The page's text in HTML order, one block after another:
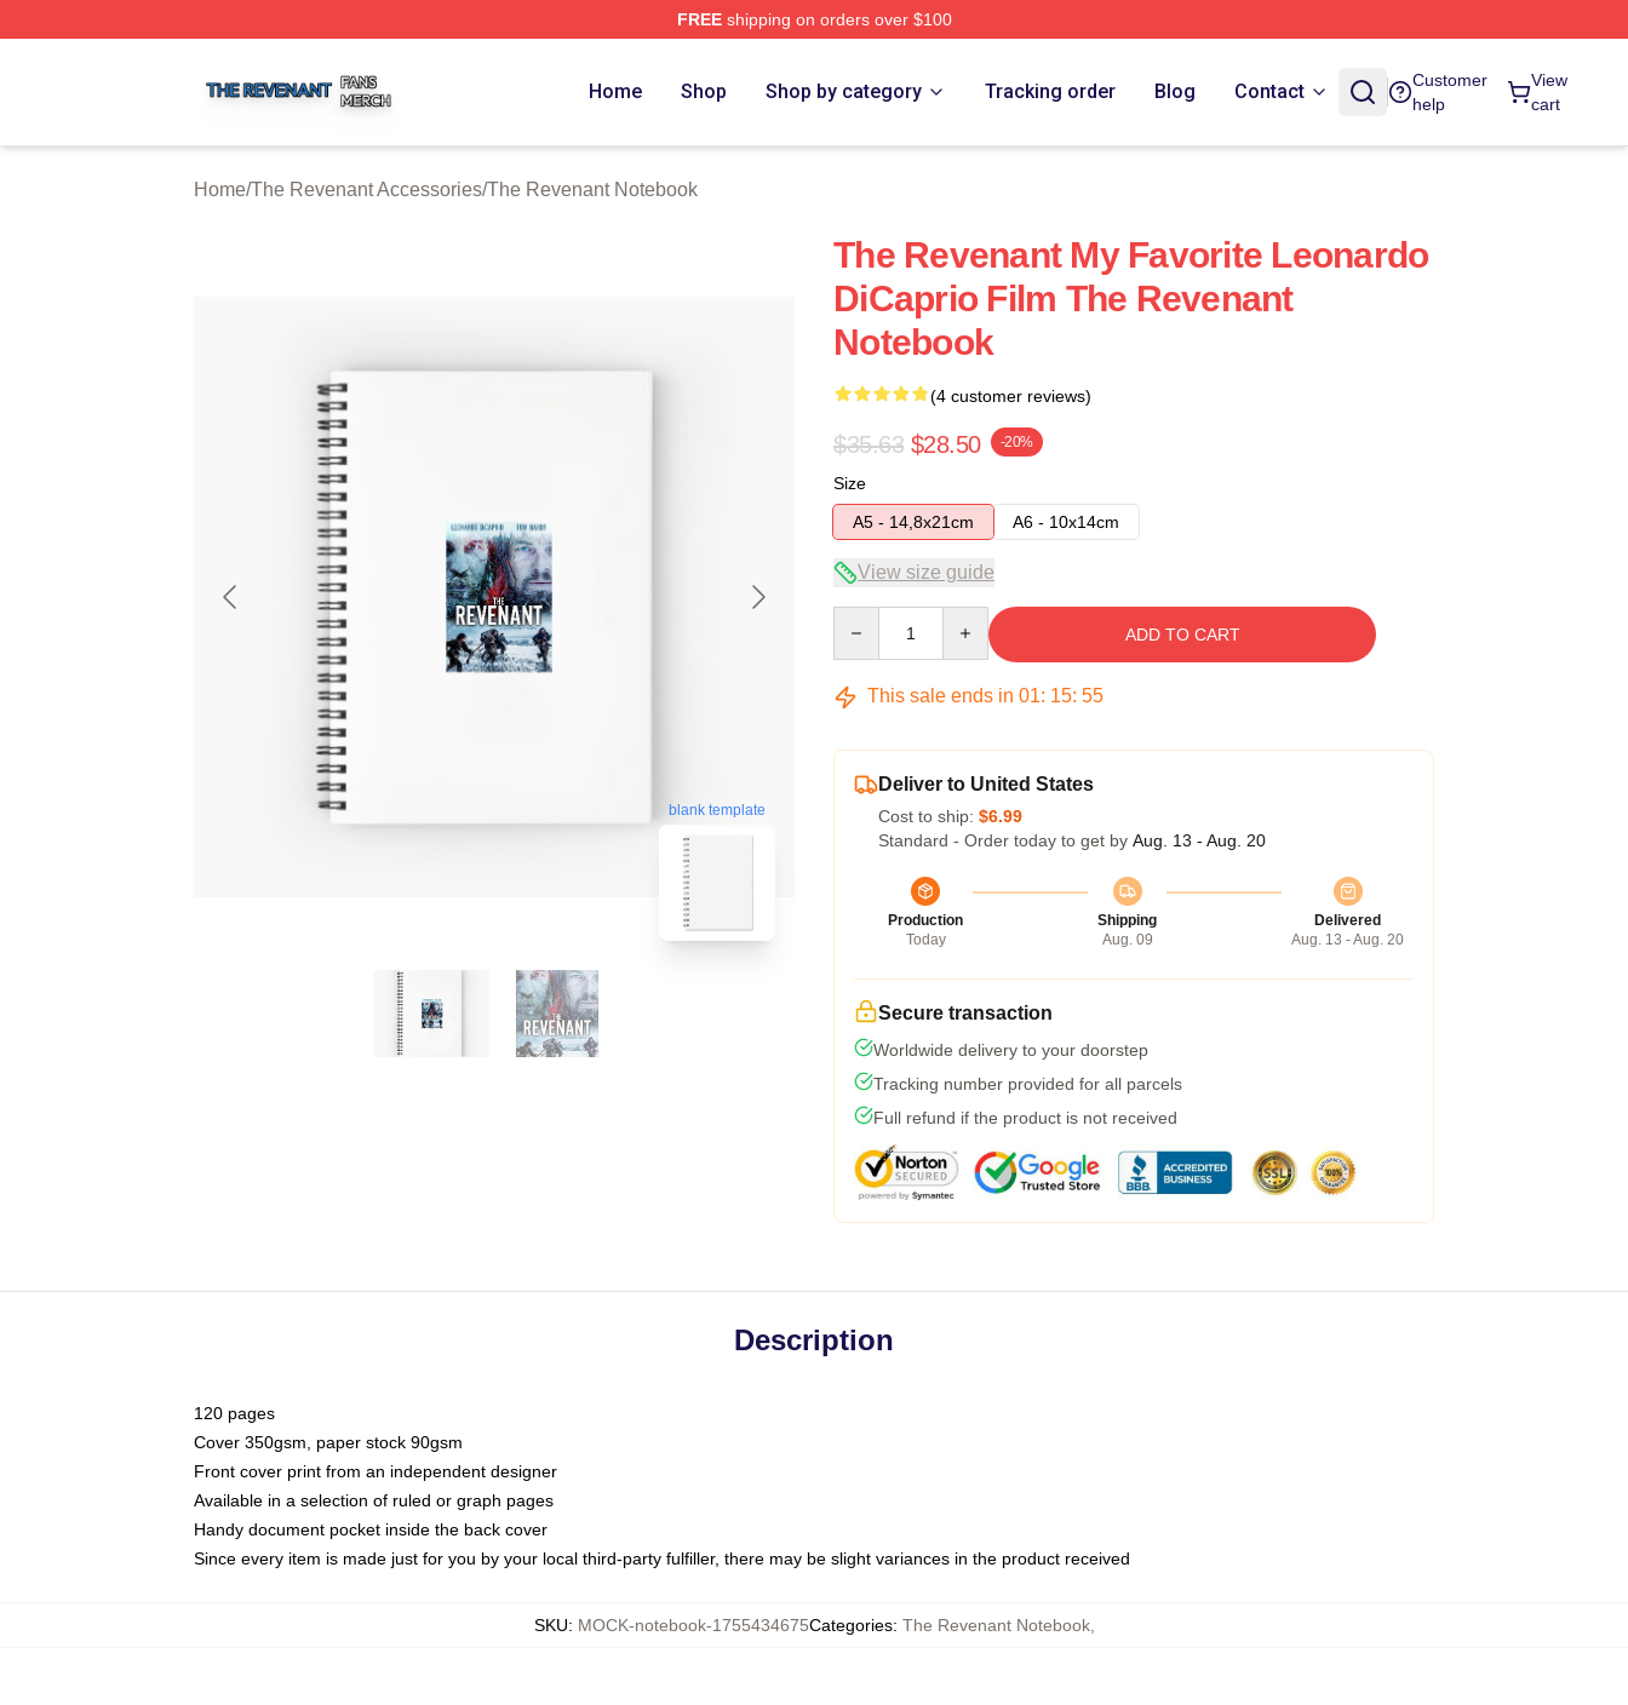
FREEshipping on orders over $100
Home Shop Shop by category Tracking order Blog Contact
Customer
help
View
cart
Home/The Revenant Accessories/The Revenant Notebook
blank template
The Revenant My Favorite Leonardo
DiCaprio Film The Revenant
Notebook
(4 customer reviews)
$35.63 $28.50 -20%
Size
A5 - 14,8x21cm
A6 - 10x14cm
View size guide
ADD TO CART
This sale ends in 01: 15: 54
Deliver to United States
Cost to ship: $6.99
Standard - Order today to get by Aug. 13 - Aug. 20
Production
Today
Shipping
Aug. 09
Delivered
Aug. 13 - Aug. 20
Secure transaction
Worldwide delivery to your doorstep
Tracking number provided for all parcels
Full refund if the product is not received
Description
120 pages
Cover 350gsm, paper stock 90gsm
Front cover print from an independent designer
Available in a selection of ruled or graph pages
Handy document pocket inside the back cover
Since every item is made just for you by your local third-party fulfiller, there may be slight variances in the product received
SKU: MOCK-notebook-1755434675Categories: The Revenant Notebook,